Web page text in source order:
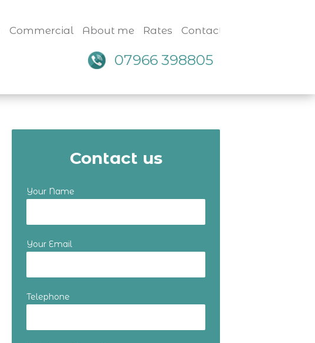
Commercial About me Rates Contact
07966 398805
Contact us
Your Name
Your Email
Telephone